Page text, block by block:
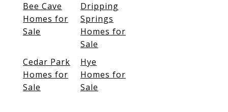
Bee Cave
Homes for
Sale
Dripping
Springs
Homes for
Sale
Cedar Park
Homes for
Sale
Hye
Homes for
Sale